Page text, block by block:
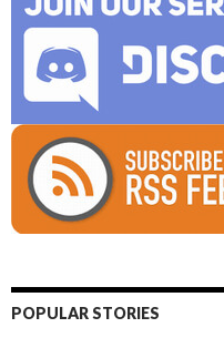
POPULAR STORIES